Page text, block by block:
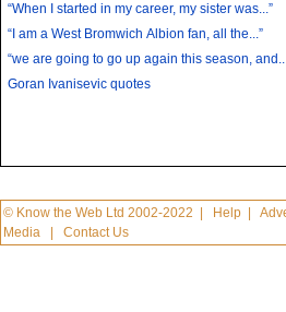
“When I started in my career, my sister was...”
“I am a West Bromwich Albion fan, all the...”
“we are going to go up again this season,
Goran Ivanisevic quotes
© Know the Web Ltd 2002-2022 Help |
Media |Contact Us